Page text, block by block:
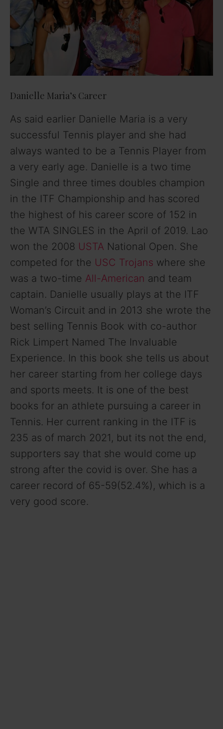
d
e
Danielle Maria’s Career
As said earlier Danielle Maria is a very
successful Tennis player and she had
always wanted to be a Tennis Player from
a very early age. Danielle is a two time
Single and three times doubles champion
in the ITF Championship and has scored
the highest of his career score of 152 in
the WTA SINGLES in the April of 2019. Lao
won the 2008 USTA National Open. She
competed for the USC Trojans where she
was a two-time All-American and team
captain. Danielle usually plays at the ITF
Woman’s Circuit and in 2013 she wrote the
best selling Tennis Book with co-author
Rick Limpert Named The Invaluable
Experience. In this book she tells us about
her career starting from her college days
and sports meets. It is one of the best
books for an athlete pursuing a career in
Tennis. Her current ranking in the ITF is
235 as of march 2021, but its not the end,
supporters say that she would come up
strong after the covid is over. She has a
career record of 65-59(52.4%), which is a
very good score.